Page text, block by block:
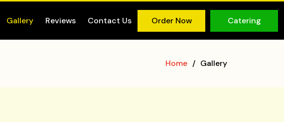
Gallery Reviews Contact Us Order Now Catering
Home Gallery